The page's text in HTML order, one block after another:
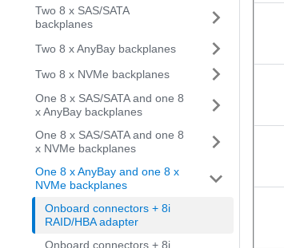
Two 8 x SAS/SATA
backplanes
Two 8 x AnyBay backplanes
Two 8 x NVMe backplanes
One 8 x SAS/SATA and one 8
x AnyBay backplanes
One 8 x SAS/SATA and one 8
x NVMe backplanes
One 8 x AnyBay and one 8 x
NVMe backplanes
Onboard connectors + 8i
RAID/HBA adapter
Onboard connectors + 8i